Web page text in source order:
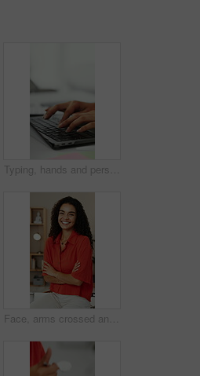
Typing, hands and person with laptop in office, writing project proposal and research for action plan. Task scope, timeline and woman with email for execution outline, editing draft and pc for space
Face, arms crossed and woman in home office for remote work, creative and social media marketing. Freelance marketer, confidence and happy person in house for career growth, about us and portrait